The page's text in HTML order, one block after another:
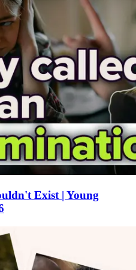
Exist | Young